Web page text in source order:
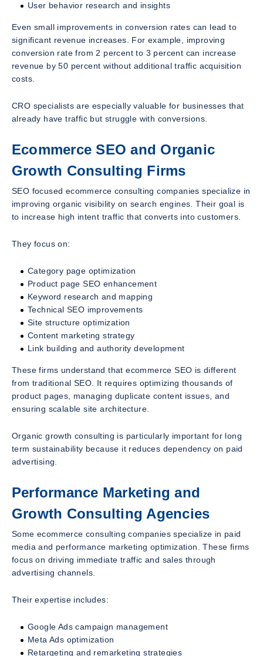
User behavior research and insights
Even small improvements in conversion rates can lead to
significant revenue increases. For example, improving
conversion rate from 2 percent to 3 percent can increase
revenue by 50 percent without additional traffic acquisition
costs.
CRO specialists are especially valuable for businesses that
already have traffic but struggle with conversions.
Ecommerce SEO and Organic
Growth Consulting Firms
SEO focused ecommerce consulting companies specialize in
improving organic visibility on search engines. Their goal is
to increase high intent traffic that converts into customers.
They focus on:
Category page optimization
Product page SEO enhancement
Keyword research and mapping
Technical SEO improvements
Site structure optimization
Content marketing strategy
Link building and authority development
These firms understand that ecommerce SEO is different
from traditional SEO. It requires optimizing thousands of
product pages, managing duplicate content issues, and
ensuring scalable site architecture.
Organic growth consulting is particularly important for long
term sustainability because it reduces dependency on paid
advertising.
Performance Marketing and
Growth Consulting Agencies
Some ecommerce consulting companies specialize in paid
media and performance marketing optimization. These firms
focus on driving immediate traffic and sales through
advertising channels.
Their expertise includes:
Google Ads campaign management
Meta Ads optimization
Retargeting and remarketing strategies